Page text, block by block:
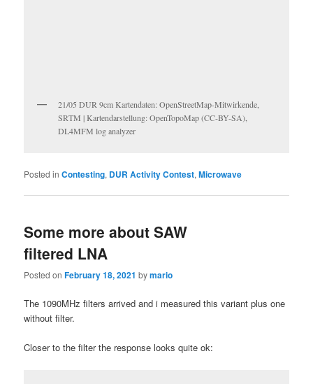
21/05 DUR 9cm Kartendaten: OpenStreetMap-Mitwirkende,
SRTM | Kartendarstellung: OpenTopoMap (CC-BY-SA),
DL4MFM log analyzer
Posted in Contesting, DUR Activity Contest,Microwave
Some more about SAW
filtered LNA
Posted onFebruary 18, 2021 bymario
The 1090MHz filters arrived and i measured this variant plus one
without filter.
Closer to the filter the response looks quite ok: